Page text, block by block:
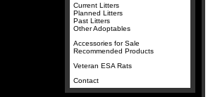
Current Litters
Planned Litters
Past Litters
Other Adoptables
Accessories for Sale
Recommended Products
Veteran ESA Rats
Contact